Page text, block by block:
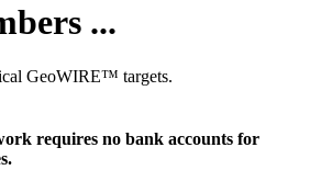
...
GeoWIRE™ targets.
requires no bank accounts for